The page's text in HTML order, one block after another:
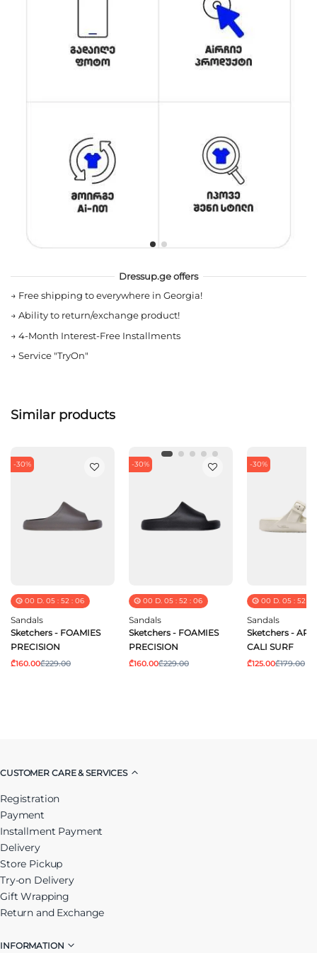
Dressup.ge offers
→ Free shipping to everywhere in Georgia!
→ Ability to return/exchange product!
→ 4-Month Interest-Free Installments
→ Service "TryOn"
Similar products
-30%
00 D. 05: 52: 06
Sandals
Sketchers - FOAMIES
PRECISION
₾160.00₾229.00
-30%
00 D. 05: 52: 06
Sandals
Sketchers - FOAMIES
PRECISION
₾160.00₾229.00
-30%
00 D. 05: 52:
Sandals
Sketchers -
CALI SURF
₾125.00₾179.00
CUSTOMER CARE & SERVICES
Registration
Payment
Installment Payment
Delivery
Store Pickup
Try-on Delivery
Gift Wrapping
Return and Exchange
INFORMATION